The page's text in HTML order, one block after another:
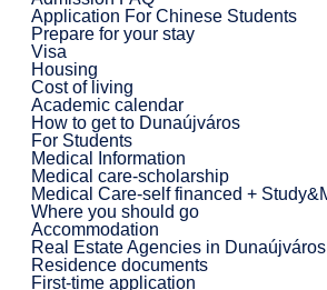
Application For Chinese Students
Prepare for your stay
Visa
Housing
Cost of living
Academic calendar
How to get to Dunaújváros
For Students
Medical Information
Medical care-scholarship
Medical Care-self financed +
Where you should go
Accommodation
Real Estate Agencies in Dunaújváros
Residence documents
First-time application